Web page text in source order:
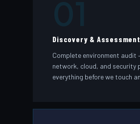
Discovery & Assessment
Complete environment audit
network, cloud, and security
everything before we touch